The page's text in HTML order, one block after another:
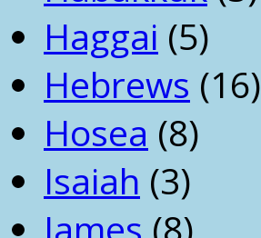
Haggai (5)
Hebrews (16)
Hosea (8)
Isaiah (3)
James (8)